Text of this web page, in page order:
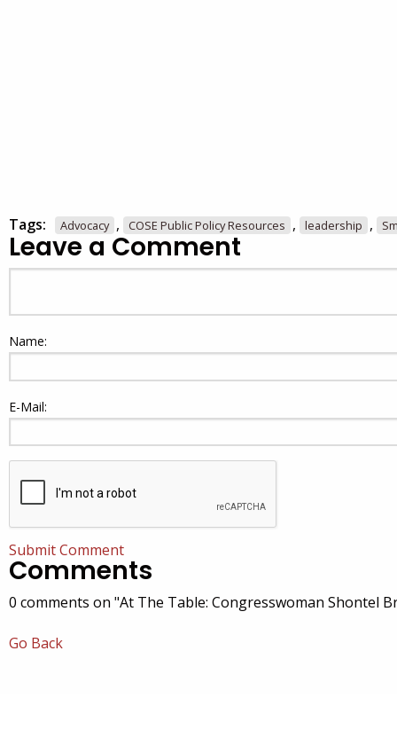
Tags: Advocacy , COSE Public Policy Resources , leadership ,
Leave a Comment
Name:
E-Mail:
Submit Comment
Comments
0 comments on "At The Table: Congresswoman Shontel
Go Back